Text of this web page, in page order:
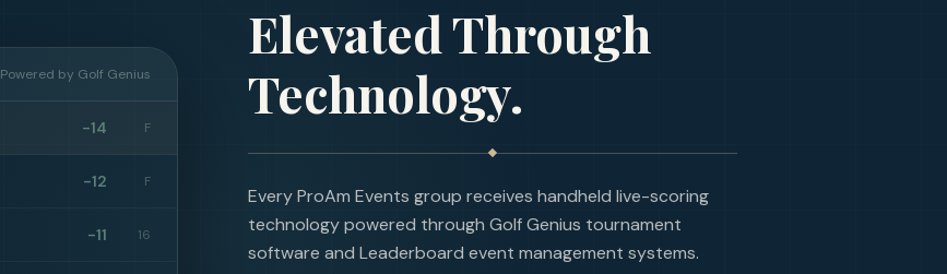
Powered by Golf Genius
-14 F
-12 F
-11 16
Elevated Through
Technology.
Every ProAm Events group receives handheld live-scoring
technology powered through Golf Genius tournament
software and Leaderboard event management systems.